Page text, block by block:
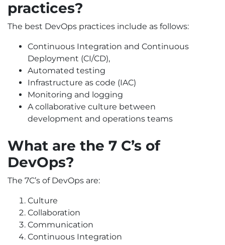
practices?
The best DevOps practices include as follows:
Continuous Integration and Continuous
Deployment (CI/CD),
Automated testing
Infrastructure as code (IAC)
Monitoring and logging
A collaborative culture between
development and operations teams
What are the 7 C’s of
DevOps?
The 7C’s of DevOps are:
Culture
Collaboration
Communication
Continuous Integration